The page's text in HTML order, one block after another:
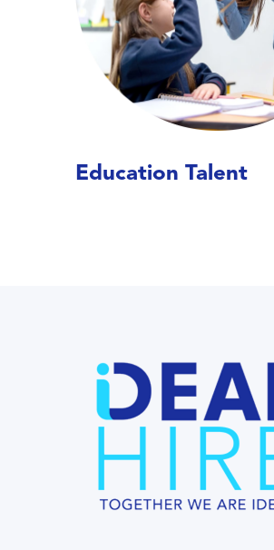
units covered, teams
patient care running
Explore Education
Education Talent